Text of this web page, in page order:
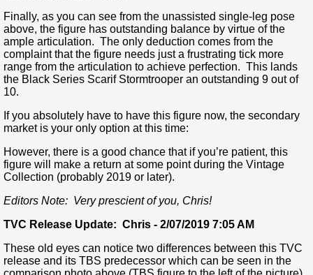
Finally, as you can see from the unassisted single-leg pose
above, the figure has outstanding balance by virtue of the
ample articulation. The only deduction comes from the
complaint that the figure needs just a frustrating tick more
range from the articulation to achieve perfection. This lands
the Black Series Scarif Stormtrooper an outstanding 9 out of
10.
If you absolutely have to have this figure now, the secondary
market is your only option at this time:
However, there is a good chance that if you’re patient, this
figure will make a return at some point during the Vintage
Collection (probably 2019 or later).
Editors Note: Very prescient of you, Chris!
TVC Release Update: Chris - 2/07/2019 7:05 AM
These old eyes can notice two differences between this TVC
release and its TBS predecessor which can be seen in the